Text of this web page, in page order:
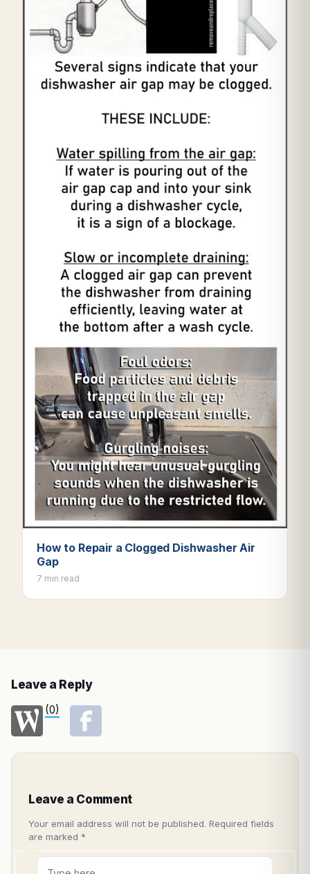
How to Repair a Clogged Dishwasher Air
Gap
7 min read
Leave a Reply
(0)
Leave a Comment
Your email address will not be published. Required fields
are marked *
Type